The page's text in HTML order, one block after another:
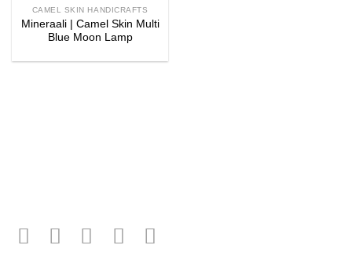
Add to
wishlist
CAMEL SKIN HANDICRAFTS
Mineraali | Camel Skin Multi
Blue Moon Lamp